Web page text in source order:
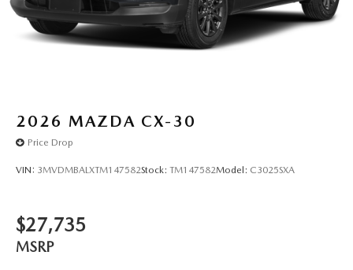
2026 MAZDA CX-30
Price Drop
VIN: 3MVDMBALXTM147582Stock: TM147582Model: C3025SXA
$27,735
MSRP